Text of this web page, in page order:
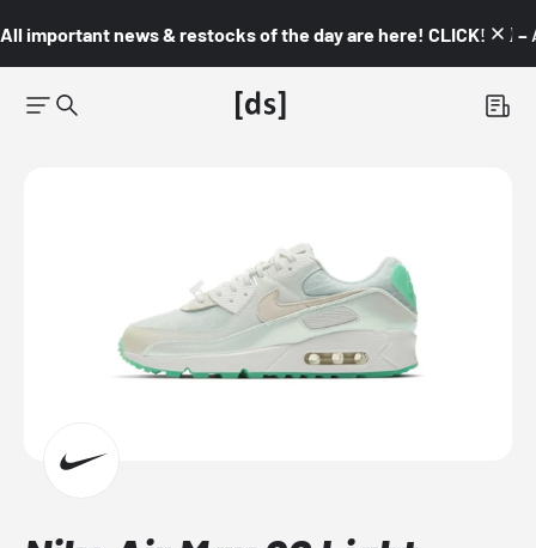
All important news & restocks of the day are here! CLICK! 👇🏼 –